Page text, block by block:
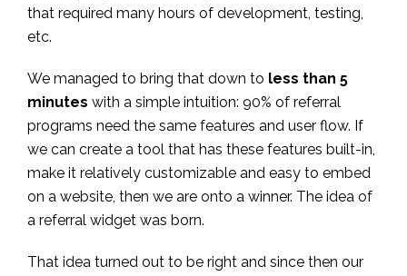
that required many hours of development, testing,
etc.
We managed to bring that down to less than 5
minutes with a simple intuition: 90% of referral
programs need the same features and user flow. If
we can create a tool that has these features built-in,
make it relatively customizable and easy to embed
on a website, then we are onto a winner. The idea of
a referral widget was born.
That idea turned out to be right and since then our